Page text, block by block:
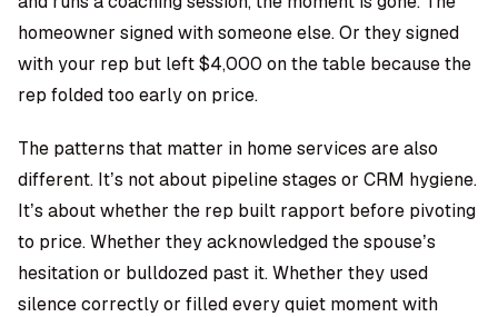
homeowner signed with someone else. Or they signed
with your rep but left $4,000 on the table because the
rep folded too early on price.
The patterns that matter in home services are also
different. It’s not about pipeline stages or CRM hygiene.
It’s about whether the rep built rapport before pivoting
to price. Whether they acknowledged the spouse’s
hesitation or bulldozed past it. Whether they used
silence correctly or filled every quiet moment with